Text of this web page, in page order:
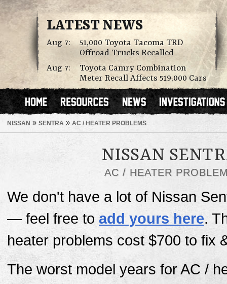
LATEST NEWS
Aug 7:
51,000 Toyota Tacoma TRD
Offroad Trucks Recalled
Aug 7:
Toyota Camry Combination
Meter Recall Affects 519,000 Cars
NISSAN » SENTRA » AC / HEATER PROBLEMS
NISSAN
AC / HEATER
We don't have a lot of Nissan
— feel free to add yours here.
heater problems cost $700 to fix
The worst model years for AC /